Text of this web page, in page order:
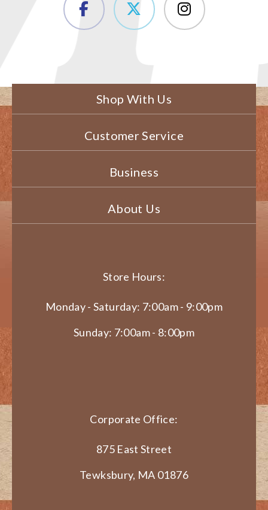
Shop With Us
Customer Service
Business
About Us
Store Hours:
Monday - Saturday: 7:00am - 9:00pm
Sunday: 7:00am - 8:00pm
Corporate Office:
875 East Street
Tewksbury, MA 01876